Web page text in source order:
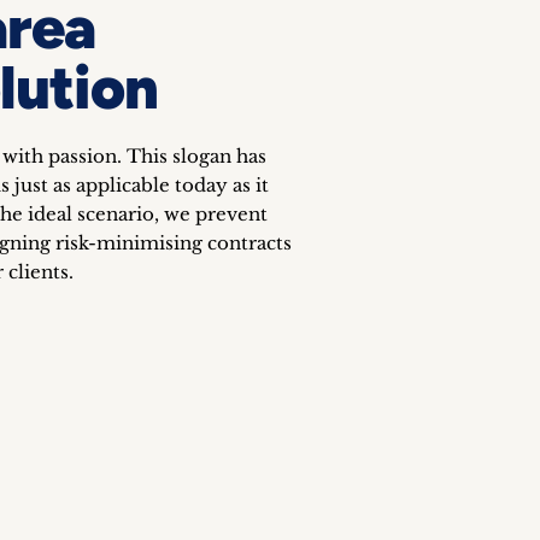
passion. This slogan has
just as applicable today as it
ideal scenario, we prevent
risk-minimising contracts
clients.